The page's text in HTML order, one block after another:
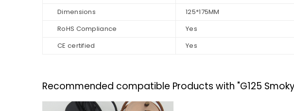
Dimensions
125*175MM
RoHS Compliance
Yes
CE certified
Yes
Recommended compatible Products with "G125 Smoky